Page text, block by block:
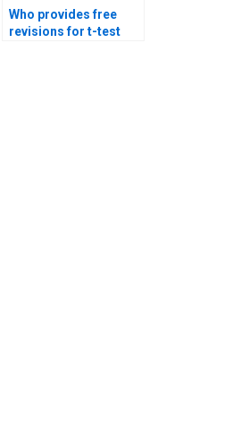
Who provides free
revisions for t-test